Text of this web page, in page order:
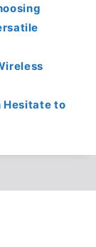
Hesitate to